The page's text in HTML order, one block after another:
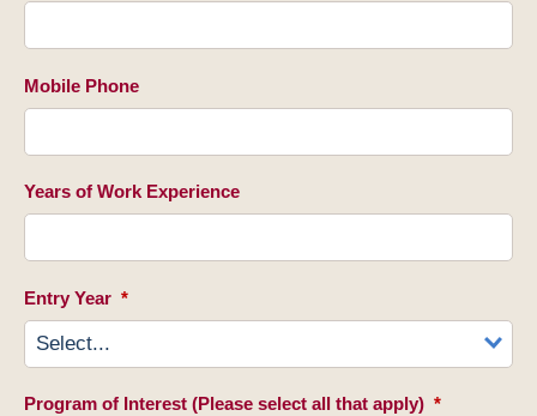
Mobile Phone
Years of Work Experience
*
Entry Year
*
Program of Interest (Please select all that apply)